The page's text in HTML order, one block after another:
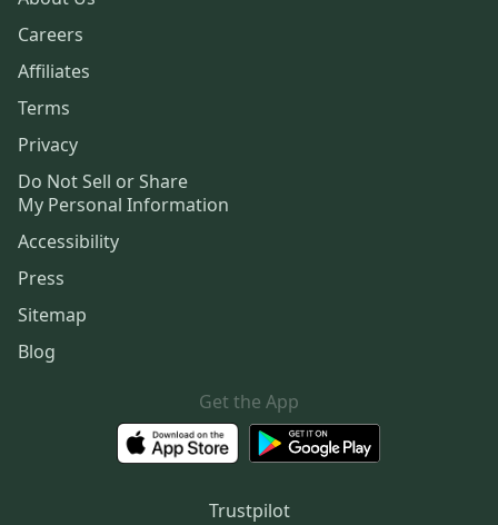
Careers
Affiliates
Terms
Privacy
Do Not Sell or Share
My Personal Information
Accessibility
Press
Sitemap
Blog
Get the App
Trustpilot